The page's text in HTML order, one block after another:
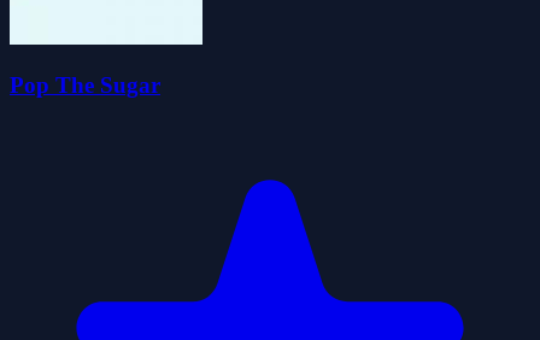
Pop The Sugar